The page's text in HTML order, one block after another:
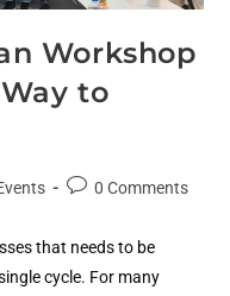
Workshop
to
0 Comments
that needs to be
cycle. For many